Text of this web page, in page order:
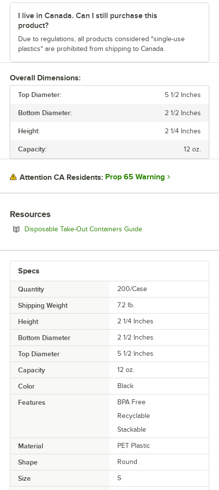
I live in Canada. Can I still purchase this
product?
Due to regulations, all products considered "single-use
plastics" are prohibited from shipping to Canada.
Overall Dimensions:
Top Diameter: 5 1/2 Inches
Bottom Diameter: 2 1/2 Inches
Height: 2 1/4 Inches
Capacity: 12 oz.
Attention CA Residents: Prop 65 Warning
Resources
Disposable Take-Out Containers GuideOpens in new tab
Specs
Quantity 200/Case
Shipping Weight 7.2 lb.
Height 2 1/4 Inches
Bottom Diameter 2 1/2 Inches
Top Diameter 5 1/2 Inches
Capacity 12 oz.
Color Black
Features
BPA Free
Recyclable
Stackable
Material PET Plastic
Shape Round
Size S